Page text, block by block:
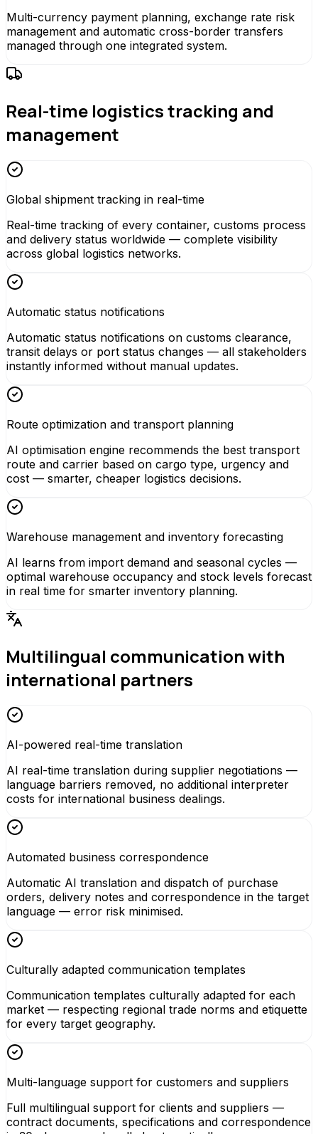
Multi-currency payment planning, exchange rate risk
management and automatic cross-border transfers
managed through one integrated system.
Real-time logistics tracking and
management
Global shipment tracking in real-time
Real-time tracking of every container, customs process
and delivery status worldwide — complete visibility
across global logistics networks.
Automatic status notifications
Automatic status notifications on customs clearance,
transit delays or port status changes — all stakeholders
instantly informed without manual updates.
Route optimization and transport planning
AI optimisation engine recommends the best transport
route and carrier based on cargo type, urgency and
cost — smarter, cheaper logistics decisions.
Warehouse management and inventory forecasting
AI learns from import demand and seasonal cycles —
optimal warehouse occupancy and stock levels forecast
in real time for smarter inventory planning.
Multilingual communication with
international partners
AI-powered real-time translation
AI real-time translation during supplier negotiations —
language barriers removed, no additional interpreter
costs for international business dealings.
Automated business correspondence
Automatic AI translation and dispatch of purchase
orders, delivery notes and correspondence in the target
language — error risk minimised.
Culturally adapted communication templates
Communication templates culturally adapted for each
market — respecting regional trade norms and etiquette
for every target geography.
Multi-language support for customers and suppliers
Full multilingual support for clients and suppliers —
contract documents, specifications and correspondence